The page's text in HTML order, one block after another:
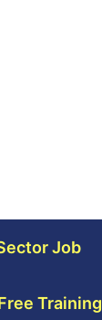
Job
Training